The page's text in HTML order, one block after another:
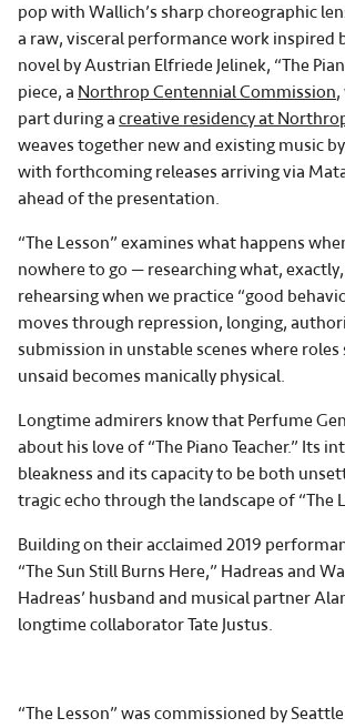
pop with Wallich’s sharp choreographic
a raw, visceral performance work inspired
novel by Austrian Elfriede Jelinek, “The
piece, a Northrop Centennial Commission
part during a creative residency at
weaves together new and existing music
with forthcoming releases arriving via
ahead of the presentation.
“The Lesson” examines what happens
nowhere to go — researching what,
rehearsing when we practice “good
moves through repression, longing,
submission in unstable scenes where
unsaid becomes manically physical.
Longtime admirers know that Perfume
about his love of “The Piano Teacher.” Its
bleakness and its capacity to be both
tragic echo through the landscape of “The
Building on their acclaimed 2019
“The Sun Still Burns Here,” Hadreas and
Hadreas’ husband and musical partner
longtime collaborator Tate Justus.
“The Lesson” was commissioned by